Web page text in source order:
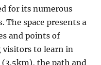
for its numerous
The space presents a
and points of
to learn in
(3.5km), the path and